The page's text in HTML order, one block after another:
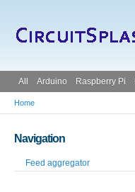
All Arduino Raspberry Pi
Home
Navigation
Feed aggregator